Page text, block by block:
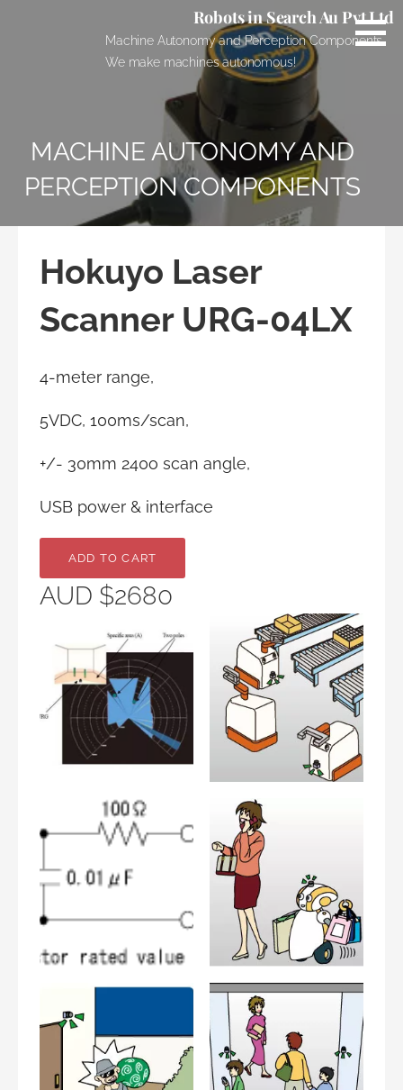
Robots in Search Au Pvt Ltd
Machine Autonomy and Perception Components.
We make machines autonomous!
MACHINE AUTONOMY AND
PERCEPTION COMPONENTS
Hokuyo Laser
Scanner URG-04LX
4-meter range,
5VDC, 100ms/scan,
+/- 30mm 240o scan angle,
USB power & interface
AUD $2680